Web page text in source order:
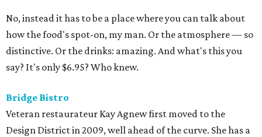
No, instead it has to be a place where you can talk about
how the food's spot-on, my man. Or the atmosphere — so
distinctive. Or the drinks: amazing. And what's this you
say? It's only $6.95? Who knew.
Bridge Bistro
Veteran restaurateur Kay Agnew first moved to the
Design District in 2009, well ahead of the curve. She has a